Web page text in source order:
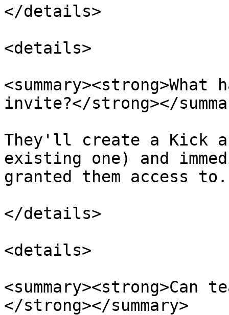
</details>
<details>
invite?</strong></
They'll create a Kick
existing one) and
granted them access to.
</details>
<details>
</strong></summary>